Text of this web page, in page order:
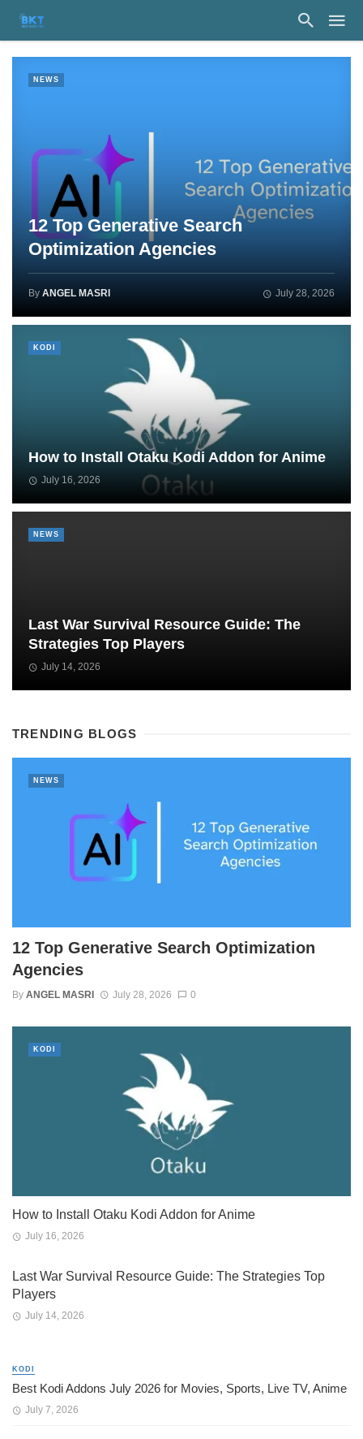
12 Top Generative Search
Optimization Agencies
By ANGEL MASRI July 28, 2026
NEWS
How to Install Otaku Kodi Addon for Anime
July 16, 2026
KODI
Last War Survival Resource Guide: The
Strategies Top Players
July 14, 2026
NEWS
TRENDING BLOGS
12 Top Generative Search Optimization
Agencies
By ANGEL MASRI July 28, 2026 0
NEWS
How to Install Otaku Kodi Addon for Anime
July 16, 2026
KODI
Last War Survival Resource Guide: The Strategies Top
Players
July 14, 2026
KODI
Best Kodi Addons July 2026 for Movies, Sports, Live TV, Anime
July 7, 2026